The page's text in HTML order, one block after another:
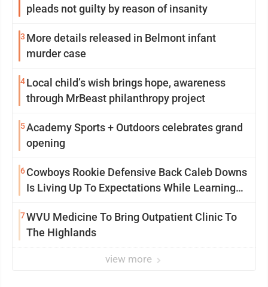
pleads not guilty by reason of insanity
3 More details released in Belmont infant
murder case
4Local child’s wish brings hope, awareness
through MrBeast philanthropy project
5Academy Sports + Outdoors celebrates grand
opening
6Cowboys Rookie Defensive Back Caleb Downs
Is Living Up To Expectations While Learning
7WVU Medicine To Bring Outpatient Clinic To
The Highlands
view more